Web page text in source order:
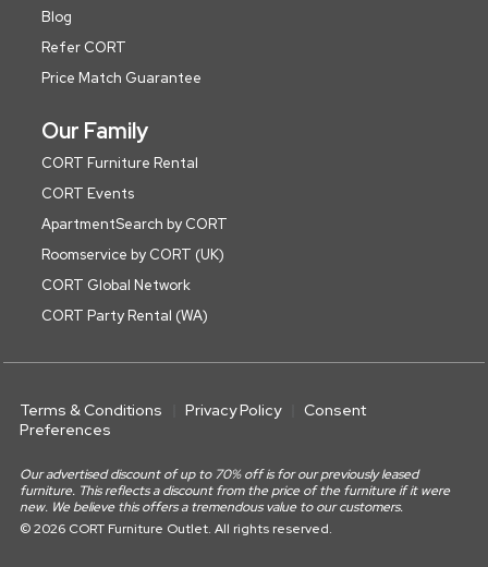
Blog
Refer CORT
Price Match Guarantee
Our Family
CORT Furniture Rental
CORT Events
ApartmentSearch by CORT
Roomservice by CORT (UK)
CORT Global Network
CORT Party Rental (WA)
Terms & Conditions Privacy Policy
Consent
Preferences
Our advertised discount of up to 70% off is for our previously leased
furniture. This reflects a discount from the price of the furniture if it were
new. We believe this offers a tremendous value to our customers.
© 2026 CORT Furniture Outlet. All rights reserved.